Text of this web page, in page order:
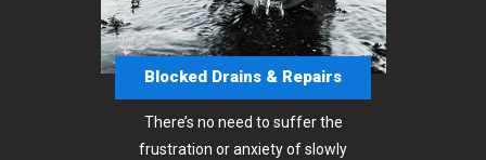
Blocked Drains & Repairs
There’s no need to suffer the
frustration or anxiety of slowly